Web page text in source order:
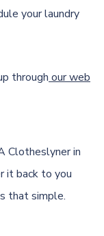
your laundry
through our web
Clotheslyner in
it back to you
that simple.